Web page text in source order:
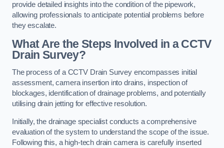
provide detailed insights into the condition of the pipework,
allowing professionals to anticipate potential problems before
they escalate.
What Are the Steps Involved in a CCTV
Drain Survey?
The process of a CCTV Drain Survey encompasses initial
assessment, camera insertion into drains, inspection of
blockages, identification of drainage problems, and potentially
utilising drain jetting for effective resolution.
Initially, the drainage specialist conducts a comprehensive
evaluation of the system to understand the scope of the issue.
Following this, a high-tech drain camera is carefully inserted